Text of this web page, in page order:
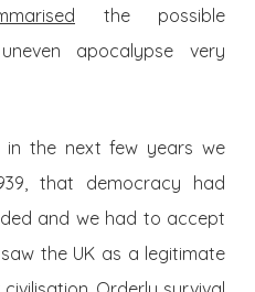
the possible
apocalypse very
the next few years we
that democracy had
and we had to accept
the UK as a legitimate